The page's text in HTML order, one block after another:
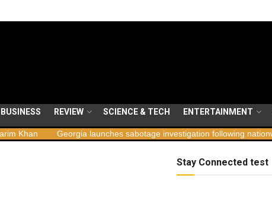
BUSINESS REVIEW SCIENCE & TECH ENTERTAINMENT
Georgia launches sabotage investigation following nationwide blackouts
Stay Connected test